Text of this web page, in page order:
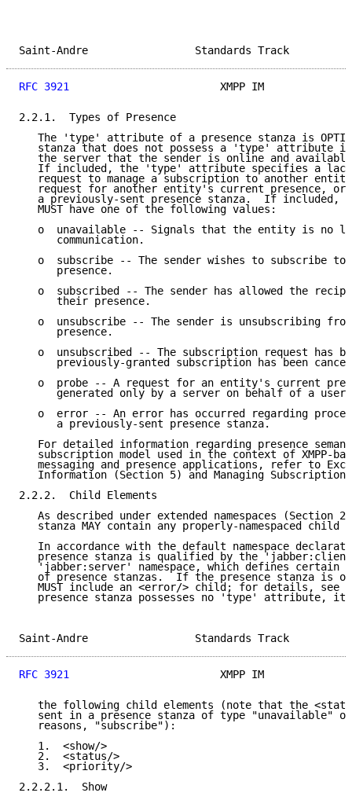
Saint-Andre
RFC 3921
XMPP IM
2.2.1.  Types of Presence
The 'type' attribute of a presence stanza is
stanza that does not possess a 'type' attribute
the server that the sender is online and
If included, the 'type' attribute specifies a
request to manage a subscription to another
request for another entity's current presence, or
a previously-sent presence stanza.  If included,
   MUST have one of the following values:
o  unavailable -- Signals that the entity is no
      communication.
o  subscribe -- The sender wishes to subscribe to
      presence.
o  subscribed -- The sender has allowed the
      their presence.
o  unsubscribe -- The sender is unsubscribing
      presence.
o  unsubscribed -- The subscription request has
previously-granted subscription has been
o  probe -- A request for an entity's current
      generated only by a server on behalf of a user.
o  error -- An error has occurred regarding
      a previously-sent presence stanza.
For detailed information regarding presence
subscription model used in the context of XMPP-
messaging and presence applications, refer to
Information (Section 5) and Managing
2.2.2.  Child Elements
As described under extended namespaces (Section
stanza MAY contain any properly-namespaced child
In accordance with the default namespace
presence stanza is qualified by the
'jabber:server' namespace, which defines certain
of presence stanzas.  If the presence stanza is
MUST include an <error/> child; for details, see
presence stanza possesses no 'type' attribute, it
Saint-Andre
RFC 3921
XMPP IM
the following child elements (note that the
sent in a presence stanza of type "unavailable"
   reasons, "subscribe"):
   1.  <show/>
   2.  <status/>
   3.  <priority/>
2.2.2.1.  Show